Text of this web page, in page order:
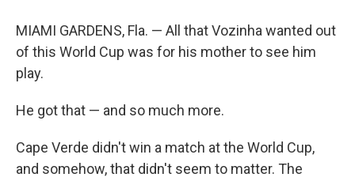
MIAMI GARDENS, Fla. — All that Vozinha wanted out
of this World Cup was for his mother to see him
play.
He got that — and so much more.
Cape Verde didn't win a match at the World Cup,
and somehow, that didn't seem to matter. The